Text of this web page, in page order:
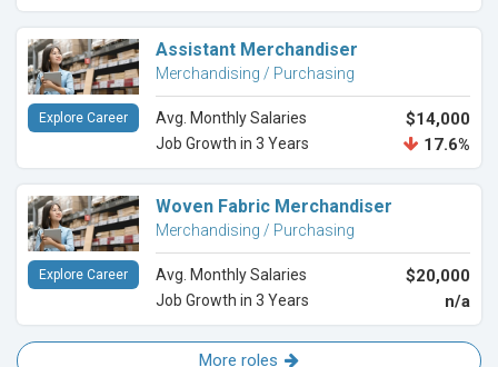
Assistant Merchandiser
Merchandising / Purchasing
Avg. Monthly Salaries $14,000
Job Growth in 3 Years 17.6%
Explore Career
Woven Fabric Merchandiser
Merchandising / Purchasing
Avg. Monthly Salaries $20,000
Job Growth in 3 Years n/a
Explore Career
More roles